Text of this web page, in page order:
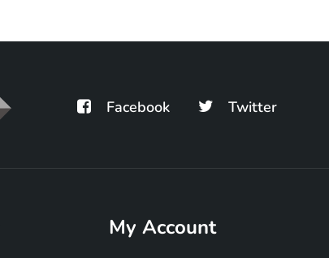
Facebook Twitter
My Account